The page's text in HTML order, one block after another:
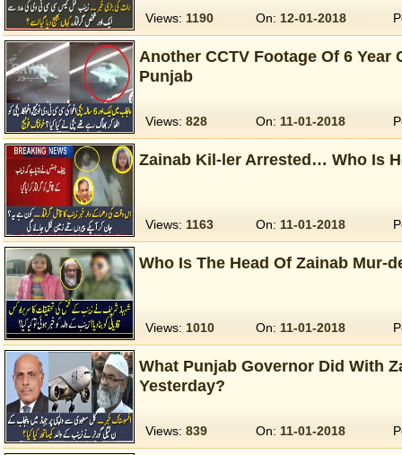
Views: 1190 On: 12-01-2018
Another CCTV Footage Of 6
Punjab
Views: 828 On: 11-01-2018
Zainab Kil-ler Arrested… Who Is
Views: 1163 On: 11-01-2018
Who Is The Head Of Zainab Mur-
Views: 1010 On: 11-01-2018
What Punjab Governor Did With
Yesterday?
Views: 839 On: 11-01-2018